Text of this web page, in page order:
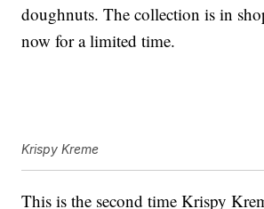
doughnuts. The collection is in
now for a limited time.
Krispy Kreme
This is the second time Krispy